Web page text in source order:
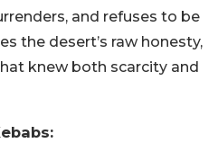
and refuses to be
the desert’s raw honesty,
knew both scarcity and